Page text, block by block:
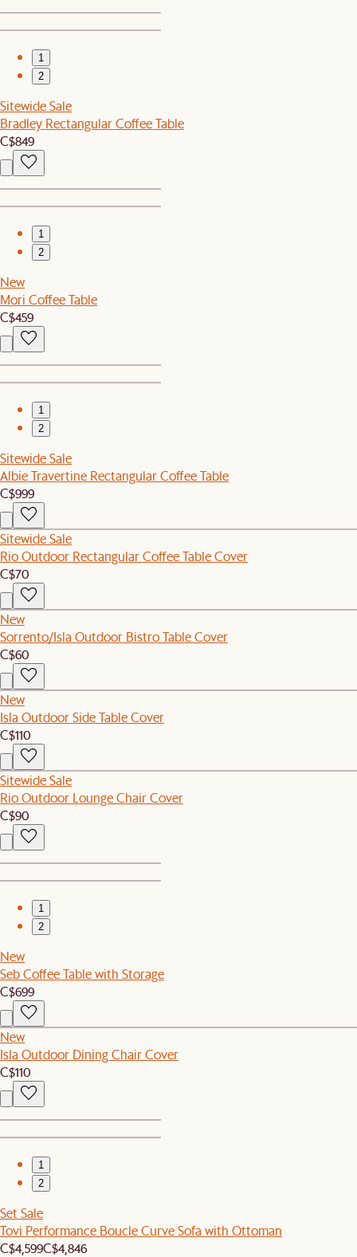
1
2
Sitewide Sale
Bradley Rectangular Coffee Table
C$849
1
2
New
Mori Coffee Table
C$459
1
2
Sitewide Sale
Albie Travertine Rectangular Coffee Table
C$999
Sitewide Sale
Rio Outdoor Rectangular Coffee Table Cover
C$70
New
Sorrento/Isla Outdoor Bistro Table Cover
C$60
New
Isla Outdoor Side Table Cover
C$110
Sitewide Sale
Rio Outdoor Lounge Chair Cover
C$90
1
2
New
Seb Coffee Table with Storage
C$699
New
Isla Outdoor Dining Chair Cover
C$110
1
2
Set Sale
Tovi Performance Boucle Curve Sofa with Ottoman
C$4,599C$4,846